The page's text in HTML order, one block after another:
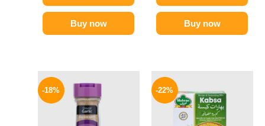
Buy now Buy now
-18%
price
was:
170 EGP.
-22%
was:
190 EGP.
is:
149 EGP.